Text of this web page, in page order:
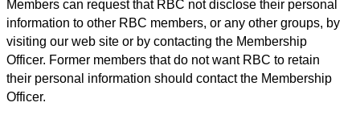
Members can request that RBC not disclose their personal
information to other RBC members, or any other groups, by
visiting our web site or by contacting the Membership
Officer. Former members that do not want RBC to retain
their personal information should contact the Membership
Officer.